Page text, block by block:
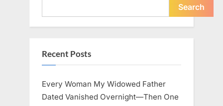
Search
Recent Posts
Every Woman My Widowed Father
Dated Vanished Overnight—Then One